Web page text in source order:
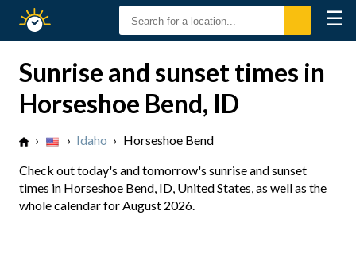
Sunset
☰
Sunrise and sunset times in
Horseshoe Bend, ID
› › Idaho › Horseshoe Bend
Check out today's and tomorrow's sunrise and sunset
times in Horseshoe Bend, ID, United States, as well as the
whole calendar for August 2026.